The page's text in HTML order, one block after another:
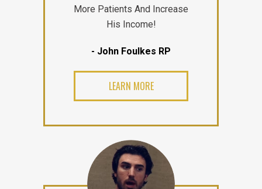
More Patients And Increase
His Income!
- John Foulkes RP
LEARN MORE